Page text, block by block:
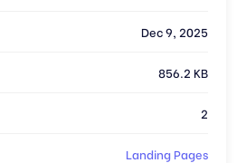
Dec 9, 2025
856.2 KB
2
Landing Pages